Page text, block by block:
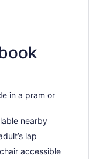
in a pram or
nearby
lap
accessible